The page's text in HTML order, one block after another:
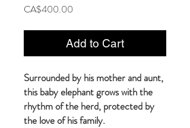
CA$400.00
Add to Cart
Surrounded by his mother and aunt,
this baby elephant grows with the
rhythm of the herd, protected by
the love of his family.